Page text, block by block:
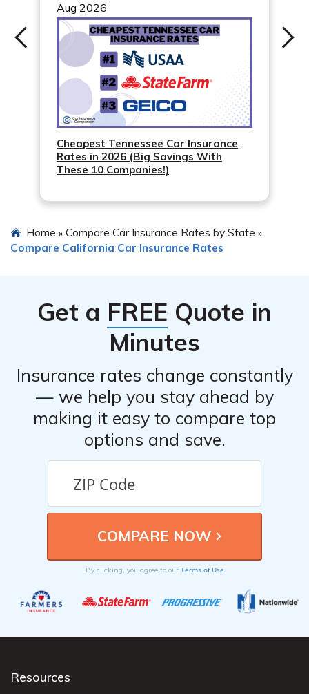
Aug 2026
Cheapest Tennessee Car Insurance
Rates in 2026 (Big Savings With
These 10 Companies!)
Home » Compare Car Insurance Rates by State »
Compare California Car Insurance Rates
Get a FREE Quote in
Minutes
Insurance rates change constantly
— we help you stay ahead by
making it easy to compare top
options and save.
By clicking, you agree to our Terms of Use
Resources